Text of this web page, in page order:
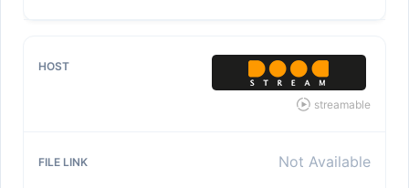
streamable
Not Available